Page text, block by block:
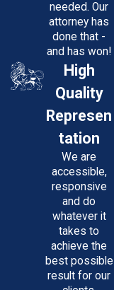
needed. Our
attorney has
done that -
and has won!
High
Quality
Represen
tation
We are
accessible,
responsive
and do
whatever it
takes to
achieve the
best possible
result for our